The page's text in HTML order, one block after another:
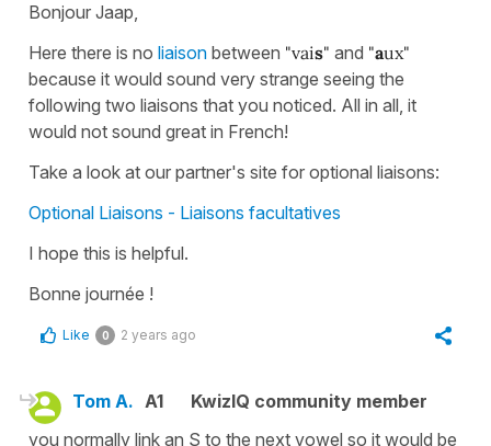
Bonjour Jaap,
Here there is no liaison between "vais" and "aux"
because it would sound very strange seeing the
following two liaisons that you noticed. All in all, it
would not sound great in French!
Take a look at our partner's site for optional liaisons:
Optional Liaisons - Liaisons facultatives
I hope this is helpful.
Bonne journée !
Like 0 2 years ago
Tom A. A1
KwizIQ community member
you normally link an S to the next vowel so it would be